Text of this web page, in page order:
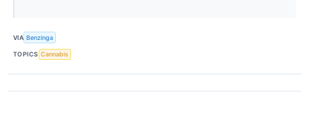
VIA Benzinga
TOPICS Cannabis